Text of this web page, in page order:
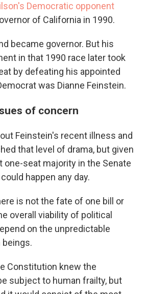
Democratic opponent
of California in 1990.
became governor. But his
in that 1990 race later took
by defeating his appointed
was Dianne Feinstein.
of concern
Feinstein's recent illness and
that level of drama, but given
one-seat majority in the Senate
happen any day.
is not the fate of one bill or
overall viability of political
on the unpredictable
Constitution knew the
subject to human frailty, but